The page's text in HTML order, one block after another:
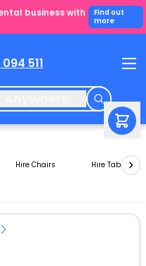
business with
Find out
more
511
Hire Chairs Hire Tables